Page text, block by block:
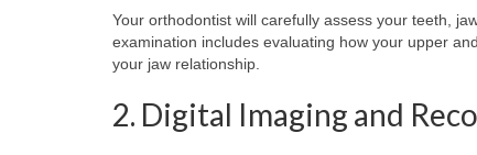
Your orthodontist will carefully assess your teeth,
examination includes evaluating how your upper
your jaw relationship.
2. Digital Imaging and